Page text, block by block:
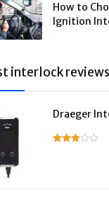
How to
Ignition
interlock reviews
Draeger